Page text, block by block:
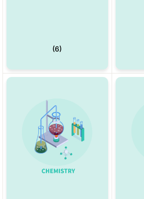
(6)